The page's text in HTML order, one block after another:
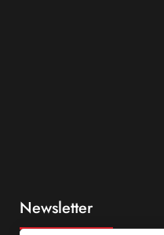
Newsletter